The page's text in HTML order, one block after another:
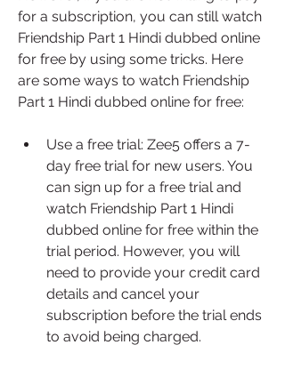
for a subscription, you can still watch
Friendship Part 1 Hindi dubbed online
for free by using some tricks. Here
are some ways to watch Friendship
Part 1 Hindi dubbed online for free:
Use a free trial: Zee5 offers a 7-
day free trial for new users. You
can sign up for a free trial and
watch Friendship Part 1 Hindi
dubbed online for free within the
trial period. However, you will
need to provide your credit card
details and cancel your
subscription before the trial ends
to avoid being charged.